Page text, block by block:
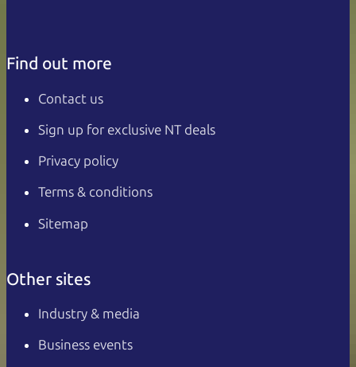
Find out more
Contact us
Sign up for exclusive NT deals
Privacy policy
Terms & conditions
Sitemap
Other sites
Industry & media
Business events